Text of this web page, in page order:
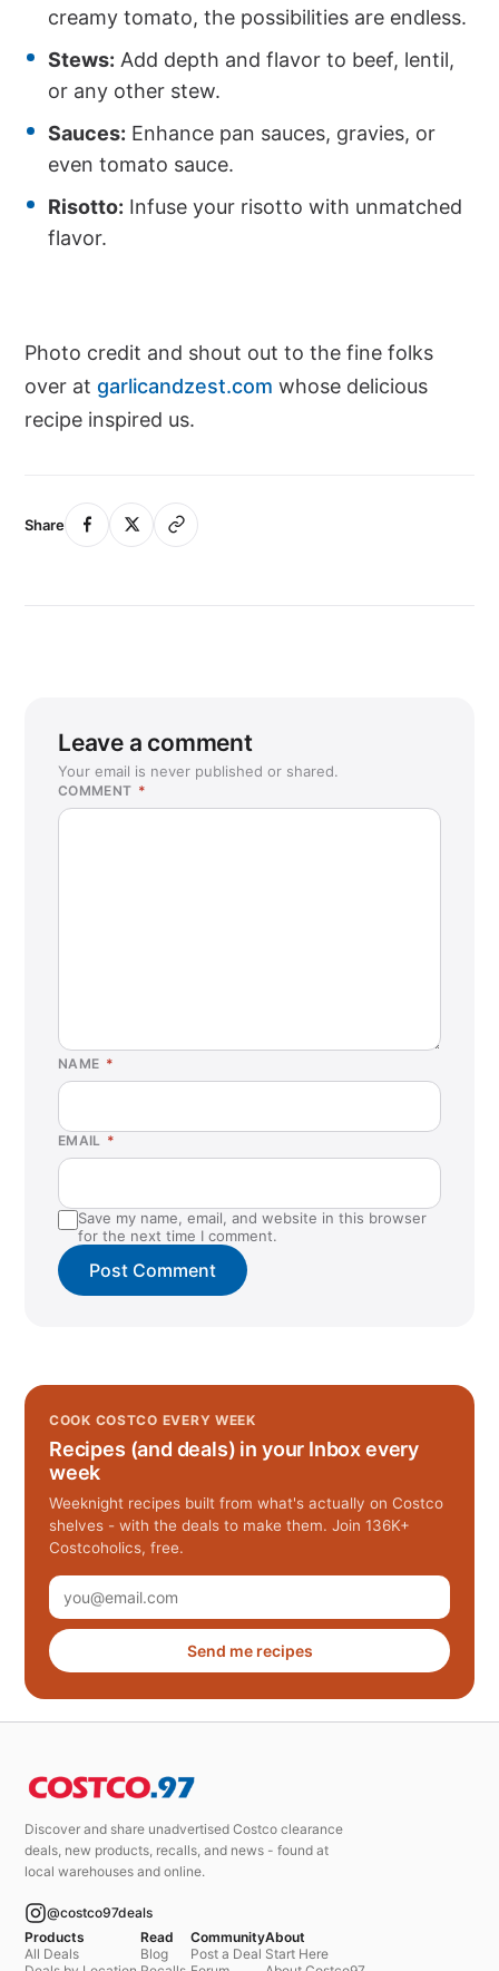
creamy tomato, the possibilities are endless.
Stews: Add depth and flavor to beef, lentil,
or any other stew.
Sauces: Enhance pan sauces, gravies, or
even tomato sauce.
Risotto: Infuse your risotto with unmatched
flavor.
Photo credit and shout out to the fine folks
over at garlicandzest.com whose delicious
recipe inspired us.
Share
Leave a comment
Your email is never published or shared.
COMMENT *
NAME *
EMAIL *
Save my name, email, and website in this browser
for the next time I comment.
COOK COSTCO EVERY WEEK
Recipes (and deals) in your Inbox every
week
Weeknight recipes built from what's actually on Costco
shelves - with the deals to make them. Join 136K+
Costcoholics, free.
Send me recipes
Discover and share unadvertised Costco clearance
deals, new products, recalls, and news - found at
local warehouses and online.
@costco97deals
Products
All Deals
Read
Blog
Community
Post a Deal
About
Start Here